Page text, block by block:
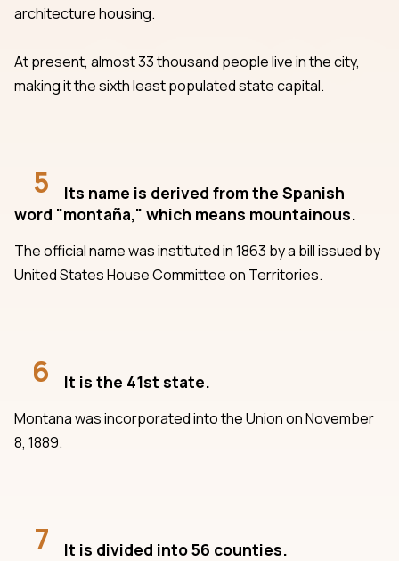
architecture housing.
At present, almost 33 thousand people live in the city,
making it the sixth least populated state capital.
5
Its name is derived from the Spanish
word "montaña," which means mountainous.
The official name was instituted in 1863 by a bill issued by
United States House Committee on Territories.
6 It is the 41st state.
Montana was incorporated into the Union on November
8, 1889.
7 It is divided into 56 counties.